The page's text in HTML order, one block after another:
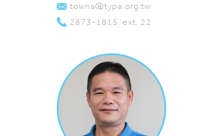
towns@typa.org.tw
2873-1815, ext. 22